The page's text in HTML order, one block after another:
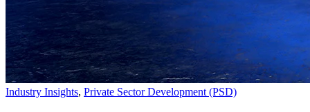
Industry Insights, Private Sector Development (PSD)